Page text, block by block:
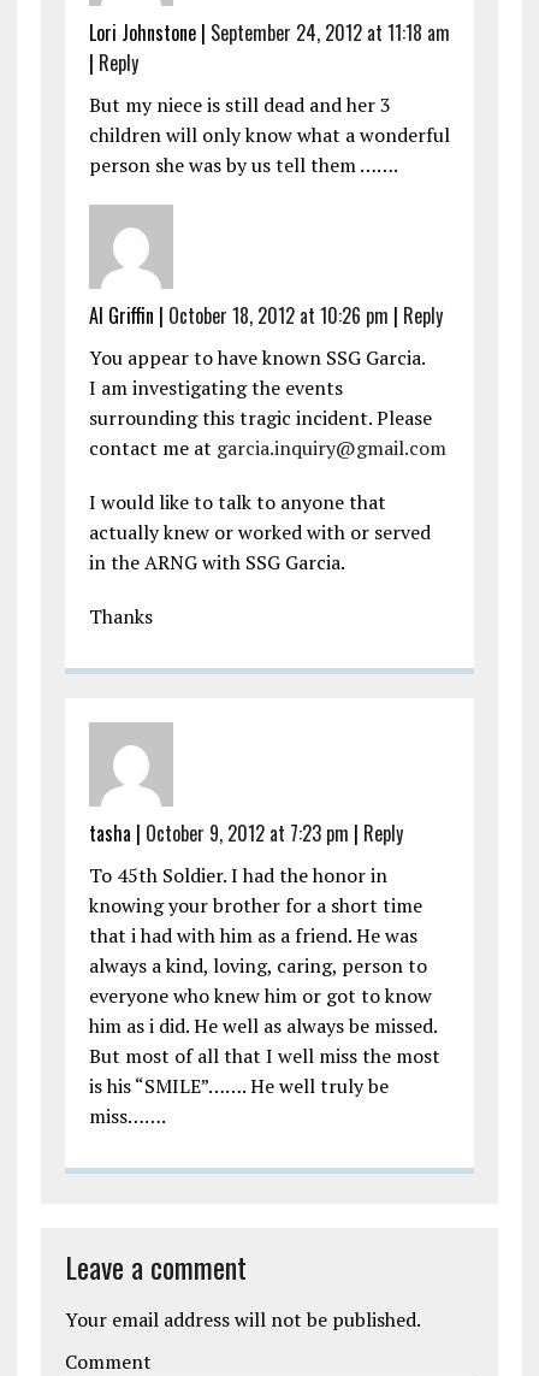
Lori Johnstone| September 24, 2012 at 11:18 am
| Reply
But my niece is still dead and her 3
children will only know what a wonderful
person she was by us tell them …….
Al Griffin | October 18, 2012 at 10:26 pm | Reply
You appear to have known SSG Garcia.
I am investigating the events
surrounding this tragic incident. Please
contact me at garcia.inquiry@gmail.com
I would like to talk to anyone that
actually knew or worked with or served
in the ARNG with SSG Garcia.
Thanks
tasha | October 9, 2012 at 7:23 pm | Reply
To 45th Soldier. I had the honor in
knowing your brother for a short time
that i had with him as a friend. He was
always a kind, loving, caring, person to
everyone who knew him or got to know
him as i did. He well as always be missed.
But most of all that I well miss the most
is his “SMILE”……. He well truly be
miss…….
Leave a comment
Your email address will not be published.
Comment